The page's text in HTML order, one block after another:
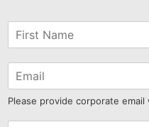
Please provide corporate